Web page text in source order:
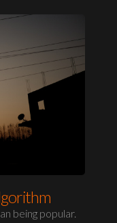
being popular.